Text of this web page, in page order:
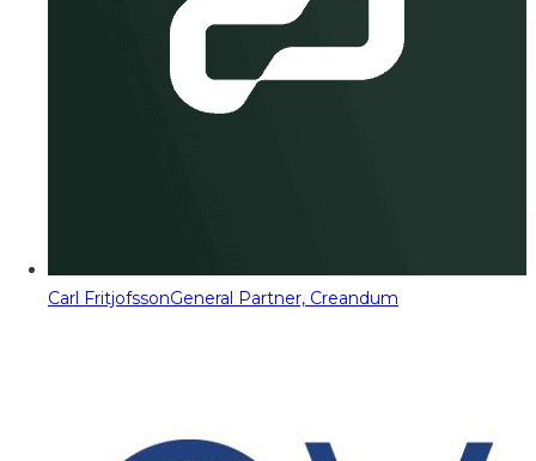
Carl FritjofssonGeneral Partner, Creandum